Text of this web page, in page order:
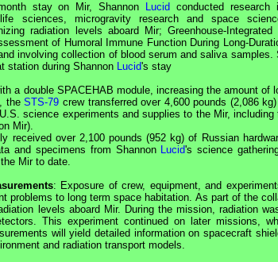
stay on
Mir, Shannon Lucid conducted
sciences, microgravity research and space
radiation levels aboard
Mir; Greenhouse-
of Humoral Immune Function During Long-
involving collection of blood serum and saliva
station during Shannon Lucid's stay
a double SPACEHAB module, increasing the amount
theSTS-79 crew transferred over 4,600 pounds (2,086
science experiments and supplies to the Mir, including
Mir).
received over 2,100 pounds (952 kg) of Russian
and specimens from Shannon Lucid's science
Mirto date.
: Exposure of crew, equipment, and
problems to long term space habitation. As part of the
levels aboard Mir. During the mission, radiation
This experiment continued on later missions,
will yield detailed information on spacecraft
and radiation transport models.